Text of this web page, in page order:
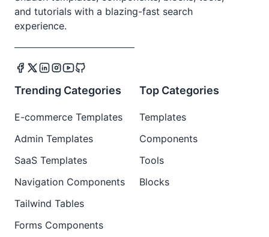
and tutorials with a blazing-fast search
experience.
Trending Categories
E-commerce Templates
Admin Templates
SaaS Templates
Navigation Components
Tailwind Tables
Forms Components
Top Categories
Templates
Components
Tools
Blocks